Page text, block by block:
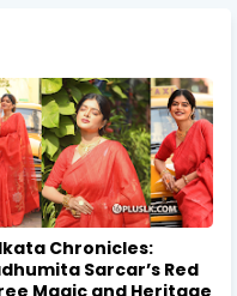
Chronicles:
Sarcar’s Red
Magic and Heritage